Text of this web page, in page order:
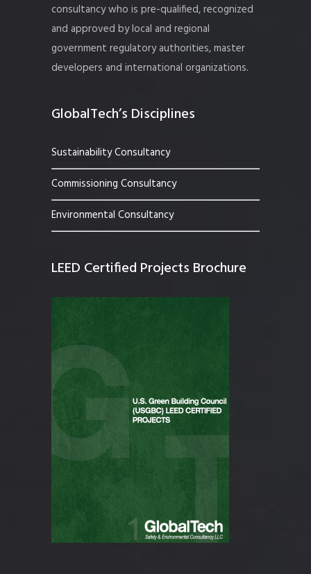
consultancy who is pre-qualified, recognized
and approved by local and regional
government regulatory authorities, master
developers and international organizations.
GlobalTech’s Disciplines
Sustainability Consultancy
Commissioning Consultancy
Environmental Consultancy
LEED Certified Projects Brochure